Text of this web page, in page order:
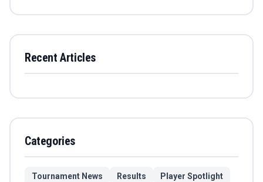
Recent Articles
Categories
Tournament News Results
Player Spotlight